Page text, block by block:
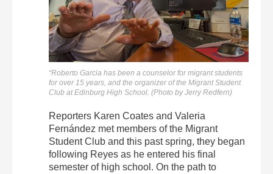
“Roberto Garcia has been a counselor for migrant students
for over 15 years, and the organizer of the Migrant Student
Club at Edinburg High School. (Photo by Jerry Redfern)
Reporters Karen Coates and Valeria
Fernández met members of the Migrant
Student Club and this past spring, they began
following Reyes as he entered his final
semester of high school. On the path to